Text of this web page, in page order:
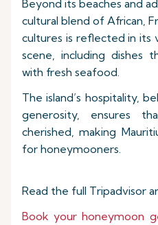
Beyond its beaches and
cultural blend of African,
cultures is reflected in its
scene, including dishes
with fresh seafood.
The island’s hospitality,
generosity, ensures
cherished, making
for honeymooners.
Read the full Tripadvisor
Book your honeymoon